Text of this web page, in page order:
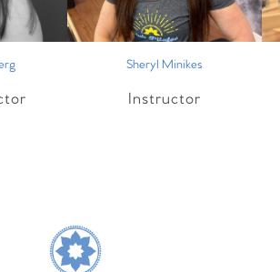
Sheryl Minikes
Instructor